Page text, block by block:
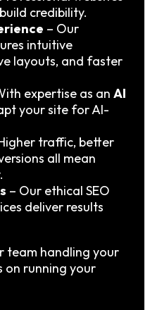
credibility.
– Our
intuitive
layouts, and faster
expertise as an AI
your site for AI-
traffic, better
all mean
– Our ethical SEO
deliver results
team handling your
on running your